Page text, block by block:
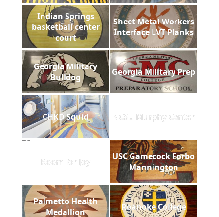
Indian Springs
basketball center
court
Sheet Metal Workers
Interface LVT Planks
Georgia Military
Bulldog
Georgia Military Prep
CHKD Squid NCSU Murphy Center
Room for Joy
USC Gamecock Forbo
Mannington
Palmetto Health
Medallion
Roanoke College